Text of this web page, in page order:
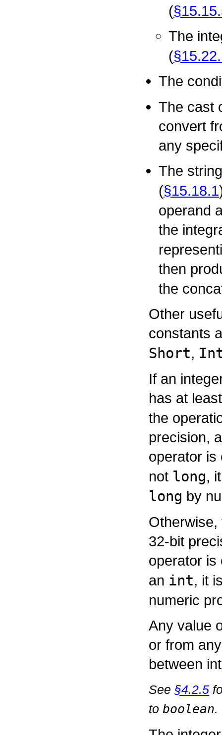
(
The
(
The
The cast
convert
any
The
(§15.18.1
operand
the
then
the
Other
constants
Short,
If an
has at
the
precision,
operator
not long,
long by
32-bit
operator
an int, it
numeric
Any value
or from
between
See §4.2.5
to boolean.